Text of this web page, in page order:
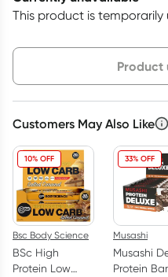
This product is temporarily
Product
Choose
$43.65 each
$
Customers May Also Like
10% OFF
Bsc Body Science
BSc High
Protein Low
33% OFF
Musashi
Musashi
Protein Bar